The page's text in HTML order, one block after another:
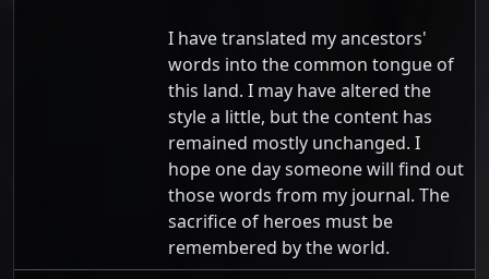
I have translated my ancestors'
words into the common tongue of
this land. I may have altered the
style a little, but the content has
remained mostly unchanged. I
hope one day someone will find out
those words from my journal. The
sacrifice of heroes must be
remembered by the world.